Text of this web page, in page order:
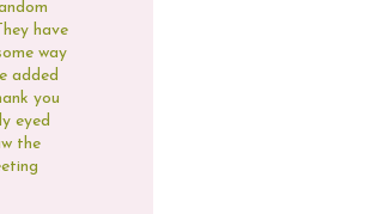
have
way
added
you
eyed
the